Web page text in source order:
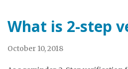
What is 2-step
October 10, 2018